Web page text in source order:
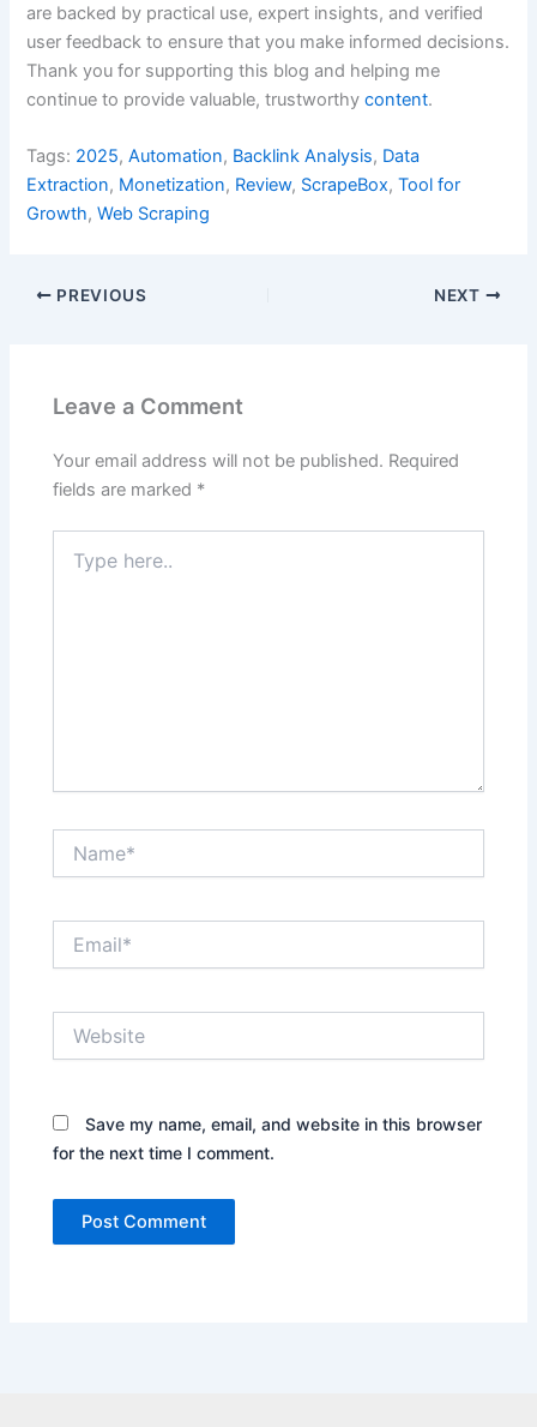
are backed by practical use, expert insights, and verified
user feedback to ensure that you make informed decisions.
Thank you for supporting this blog and helping me
continue to provide valuable, trustworthycontent.
Tags: 2025,Automation, Backlink Analysis, Data
Extraction, Monetization, Review, ScrapeBox,Tool for
Growth,Web Scraping
PREVIOUS NEXT
Leave a Comment
Your email address will not be published. Required
fields are marked *
here..
Save my name, email, and website in this browser
for the next time I comment.